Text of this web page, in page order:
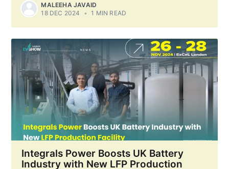
MALEEHA JAVAID
18 DEC 2024
• 1 MIN READ
Integrals Power Boosts UK Battery
Industry with New LFP Production